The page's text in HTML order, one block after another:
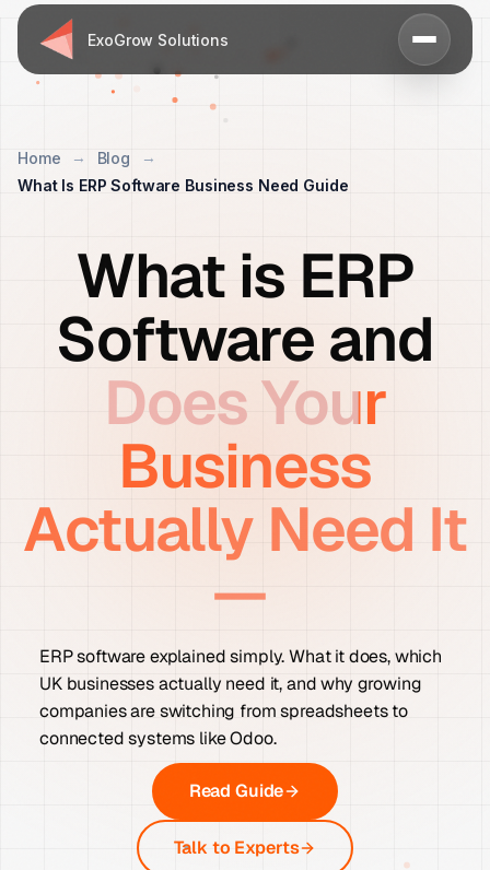
ExoGrow Solutions
Home
Blog
What Is ERP Software Business Need Guide
What is ERP
Software and
Does Your
Business
Actually Need It
—
ERP software explained simply. What it does, which
UK businesses actually need it, and why growing
companies are switching from spreadsheets to
connected systems like Odoo.
Read Guide
Talk to Experts